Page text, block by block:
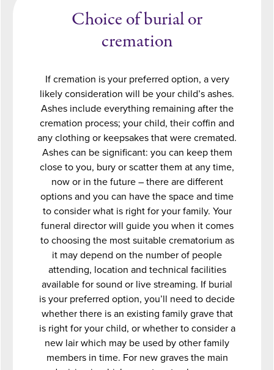
Choice of burial or
cremation
If cremation is your preferred option, a very
likely consideration will be your child’s ashes.
Ashes include everything remaining after the
cremation process; your child, their coffin and
any clothing or keepsakes that were cremated.
Ashes can be significant: you can keep them
close to you, bury or scatter them at any time,
now or in the future – there are different
options and you can have the space and time
to consider what is right for your family. Your
funeral director will guide you when it comes
to choosing the most suitable crematorium as
it may depend on the number of people
attending, location and technical facilities
available for sound or live streaming. If burial
is your preferred option, you’ll need to decide
whether there is an existing family grave that
is right for your child, or whether to consider a
new lair which may be used by other family
members in time. For new graves the main